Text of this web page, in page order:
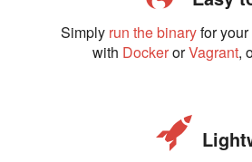
Simply run the binaryfor
with DockerorVagrant,